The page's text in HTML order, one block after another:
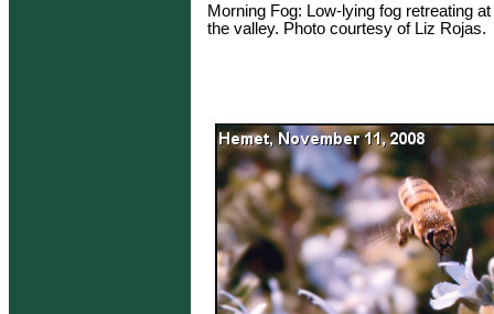
Morning Fog: Low-lying fog retreating
the valley. Photo courtesy of Liz Rojas.